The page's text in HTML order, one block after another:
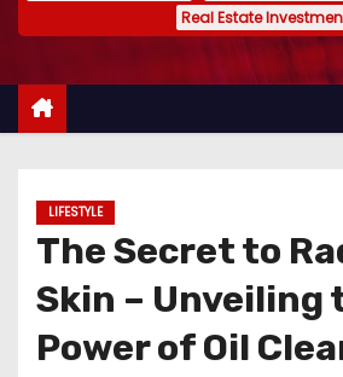
Real Estate
LIFESTYLE
The Secret to
Skin – Unveiling
Power of Oil